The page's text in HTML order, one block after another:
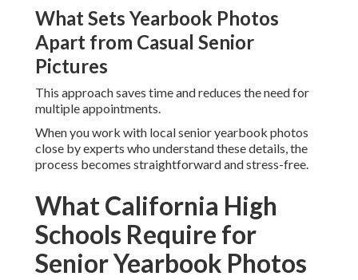
What Sets Yearbook Photos
Apart from Casual Senior
Pictures
This approach saves time and reduces the need for
multiple appointments.
When you work with local senior yearbook photos
close by experts who understand these details, the
process becomes straightforward and stress-free.
What California High
Schools Require for
Senior Yearbook Photos